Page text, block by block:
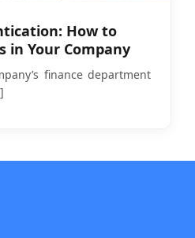
How to
in Your Company
finance department